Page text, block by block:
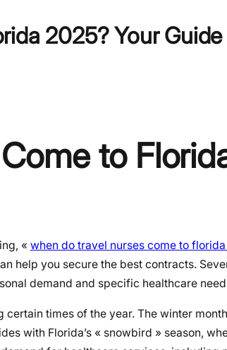
2025? Your Guide
to
« when do travel nurses come to
help you secure the best contracts.
demand and specific healthcare
times of the year. The winter
with Florida’s « snowbird » season,